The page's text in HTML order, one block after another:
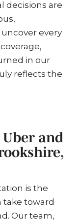
decisions are
every
in our
reflects the
and
is the
toward
Our team,